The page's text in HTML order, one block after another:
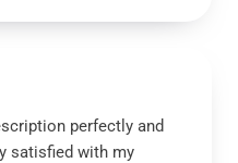
perfectly and
satisfied with my